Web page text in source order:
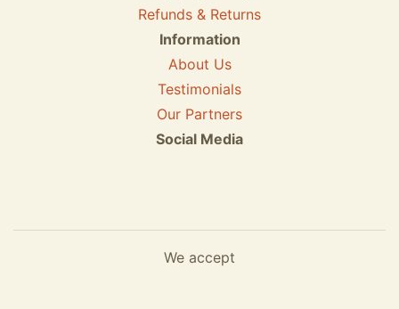
Refunds & Returns
Information
About Us
Testimonials
Our Partners
Social Media
We accept